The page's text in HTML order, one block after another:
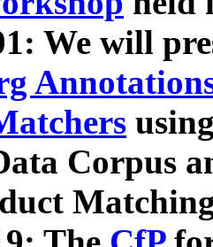
We will
Corpus